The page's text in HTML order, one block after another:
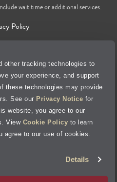
other tracking technologies to
your experience, and support
these technologies may provide
See our Privacy Notice for
website, you agree to our
View Cookie Policy to learn
to our use of cookies.
Details
wait time or additional services.
Policy
Statement
Map
of Use